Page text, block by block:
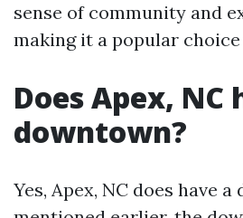
sense of community and
making it a popular
Does Apex, NC
downtown?
Yes, Apex, NC does have